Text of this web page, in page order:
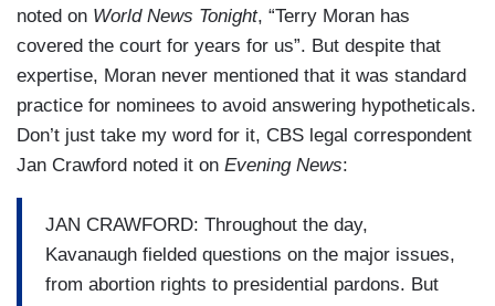
noted on World News Tonight, “Terry Moran has
covered the court for years for us”. But despite that
expertise, Moran never mentioned that it was standard
practice for nominees to avoid answering hypotheticals.
Don’t just take my word for it, CBS legal correspondent
Jan Crawford noted it on Evening News:
JAN CRAWFORD: Throughout the day,
Kavanaugh fielded questions on the major issues,
from abortion rights to presidential pardons. But